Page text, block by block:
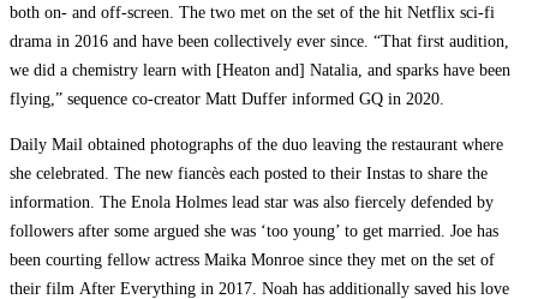
both on- and off-screen. The two met on the set of the hit Netflix sci-fi
drama in 2016 and have been collectively ever since. “That first audition,
we did a chemistry learn with [Heaton and] Natalia, and sparks have been
flying,” sequence co-creator Matt Duffer informed GQ in 2020.
Daily Mail obtained photographs of the duo leaving the restaurant where
she celebrated. The new fiancès each posted to their Instas to share the
information. The Enola Holmes lead star was also fiercely defended by
followers after some argued she was ‘too young’ to get married. Joe has
been courting fellow actress Maika Monroe since they met on the set of
their film After Everything in 2017. Noah has additionally saved his love